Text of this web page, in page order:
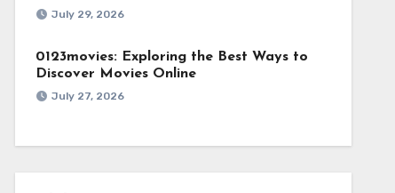
July 29, 2026
0123movies: Exploring the Best Ways to
Discover Movies Online
July 27, 2026